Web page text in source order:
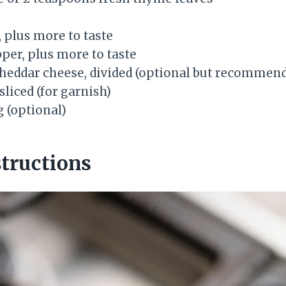
plus more to taste
plus more to taste
cheese, divided (optional but
(for garnish)
(optional)